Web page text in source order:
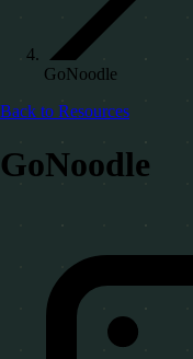
GoNoodle
Back to Resources
GoNoodle